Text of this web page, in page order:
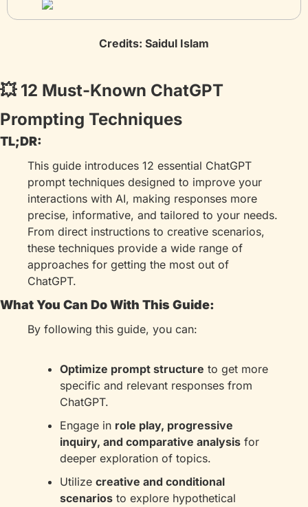
Credits: Saidul Islam
💥 12 Must-Known ChatGPT
Prompting Techniques
TL;DR:
This guide introduces 12 essential ChatGPT
prompt techniques designed to improve your
interactions with AI, making responses more
precise, informative, and tailored to your needs.
From direct instructions to creative scenarios,
these techniques provide a wide range of
approaches for getting the most out of
ChatGPT.
What You Can Do With This Guide:
By following this guide, you can:
Optimize prompt structure to get more
specific and relevant responses from
ChatGPT.
Engage in role play, progressive
inquiry, and comparative analysis for
deeper exploration of topics.
Utilize creative and conditional
scenarios to explore hypothetical